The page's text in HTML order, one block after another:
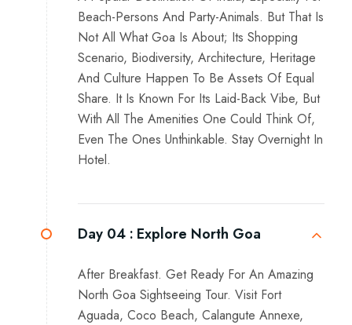
Beach-Persons And Party-Animals. But That Is
Not All What Goa Is About; Its Shopping
Scenario, Biodiversity, Architecture, Heritage
And Culture Happen To Be Assets Of Equal
Share. It Is Known For Its Laid-Back Vibe, But
With All The Amenities One Could Think Of,
Even The Ones Unthinkable. Stay Overnight In
Hotel.
Day 04 : Explore North Goa
After Breakfast. Get Ready For An Amazing
North Goa Sightseeing Tour. Visit Fort
Aguada, Coco Beach, Calangute Annexe,